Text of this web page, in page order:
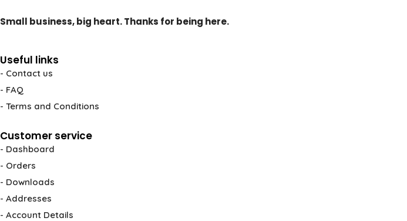
Small business, big heart. Thanks for being here.
Useful links
- Contact us
- FAQ
- Terms and Conditions
Customer service
- Dashboard
- Orders
- Downloads
- Addresses
- Account Details